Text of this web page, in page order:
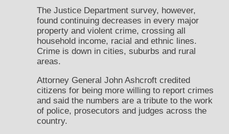
The Justice Department survey, however,
found continuing decreases in every major
property and violent crime, crossing all
household income, racial and ethnic lines.
Crime is down in cities, suburbs and rural
areas.
Attorney General John Ashcroft credited
citizens for being more willing to report crimes
and said the numbers are a tribute to the work
of police, prosecutors and judges across the
country.